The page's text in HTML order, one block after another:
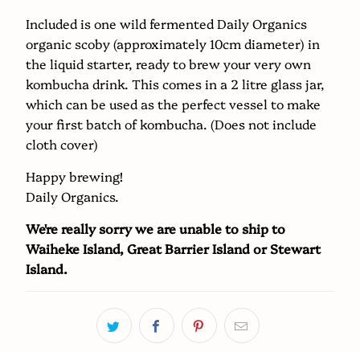
{{
url
}}:
Included is one wild fermented Daily Organics
organic scoby (approximately 10cm diameter) in
the liquid starter, ready to brew your very own
kombucha drink. This comes in a 2 litre glass jar,
which can be used as the perfect vessel to make
your first batch of kombucha. (Does not include
cloth cover)
Happy brewing!
Daily Organics.
We're really sorry we are unable to ship to
Waiheke Island, Great Barrier Island or Stewart
Island.